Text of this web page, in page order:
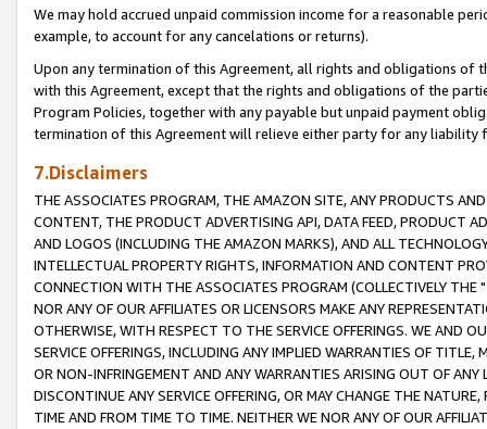
We may hold accrued unpaid commission income for a reasonable
example, to account for any cancelations or returns).
Upon any termination of this Agreement, all rights and obligations of
with this Agreement, except that the rights and obligations of the
Program Policies, together with any payable but unpaid payment
termination of this Agreement will relieve either party for any liability
7.Disclaimers
THE ASSOCIATES PROGRAM, THE AMAZON SITE, ANY PRODUCTS
CONTENT, THE PRODUCT ADVERTISING API, DATA FEED, PRODUCT
AND LOGOS (INCLUDING THE AMAZON MARKS), AND ALL
INTELLECTUAL PROPERTY RIGHTS, INFORMATION AND CONTENT
CONNECTION WITH THE ASSOCIATES PROGRAM (COLLECTIVELY THE "
NOR ANY OF OUR AFFILIATES OR LICENSORS MAKE ANY
OTHERWISE, WITH RESPECT TO THE SERVICE OFFERINGS. WE AND
SERVICE OFFERINGS, INCLUDING ANY IMPLIED WARRANTIES OF
OR NON-INFRINGEMENT AND ANY WARRANTIES ARISING OUT OF ANY
DISCONTINUE ANY SERVICE OFFERING, OR MAY CHANGE THE
TIME AND FROM TIME TO TIME. NEITHER WE NOR ANY OF OUR